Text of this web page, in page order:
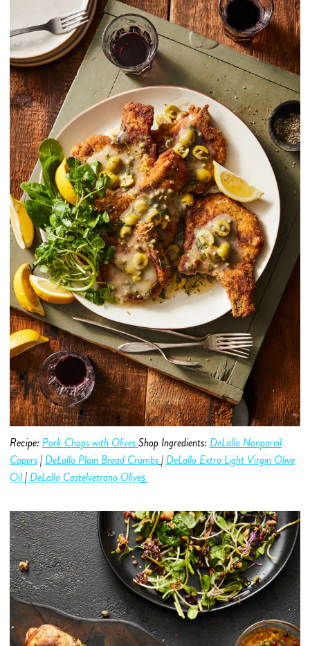
Recipe: Pork Chops with OlivesShop Ingredients: DeLallo Nonpareil
Capers| DeLallo Plain Bread Crumbs| DeLallo Extra Light Virgin Olive
Oil| DeLallo Castelvetrano Olives